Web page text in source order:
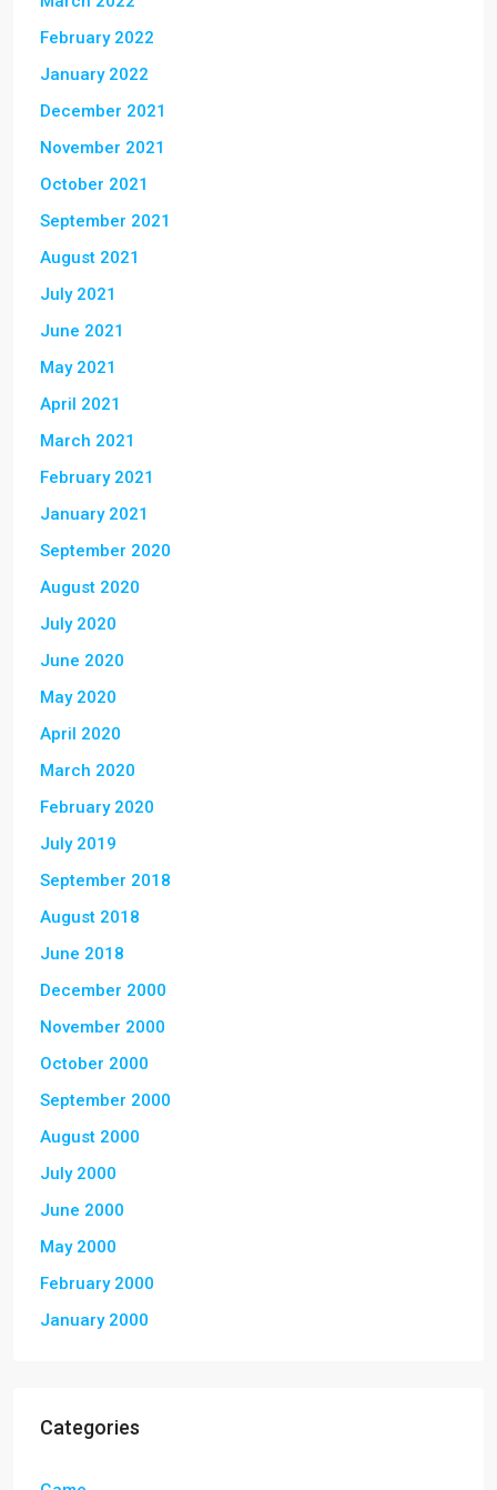
February 2022
January 2022
December 2021
November 2021
October 2021
September 2021
August 2021
July 2021
June 2021
May 2021
April 2021
March 2021
February 2021
January 2021
September 2020
August 2020
July 2020
June 2020
May 2020
April 2020
March 2020
February 2020
July 2019
September 2018
August 2018
June 2018
December 2000
November 2000
October 2000
September 2000
August 2000
July 2000
June 2000
May 2000
February 2000
January 2000
Categories